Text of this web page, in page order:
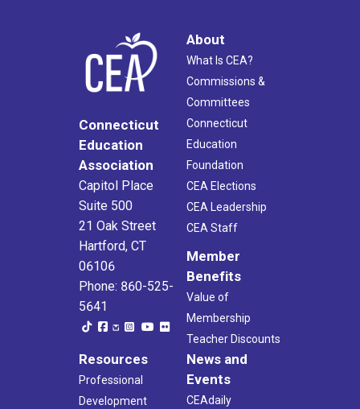
Connecticut
Education
Association
Capitol Place
Suite 500
21 Oak Street
Hartford, CT
06106
Phone: 860-525-
5641
About
What Is CEA?
Commissions &
Committees
Connecticut
Education
Foundation
CEA Elections
CEA Leadership
CEA Staff
Member
Benefits
Value of
Membership
Teacher Discounts
Resources
Professional
Development
News and
Events
CEAdaily